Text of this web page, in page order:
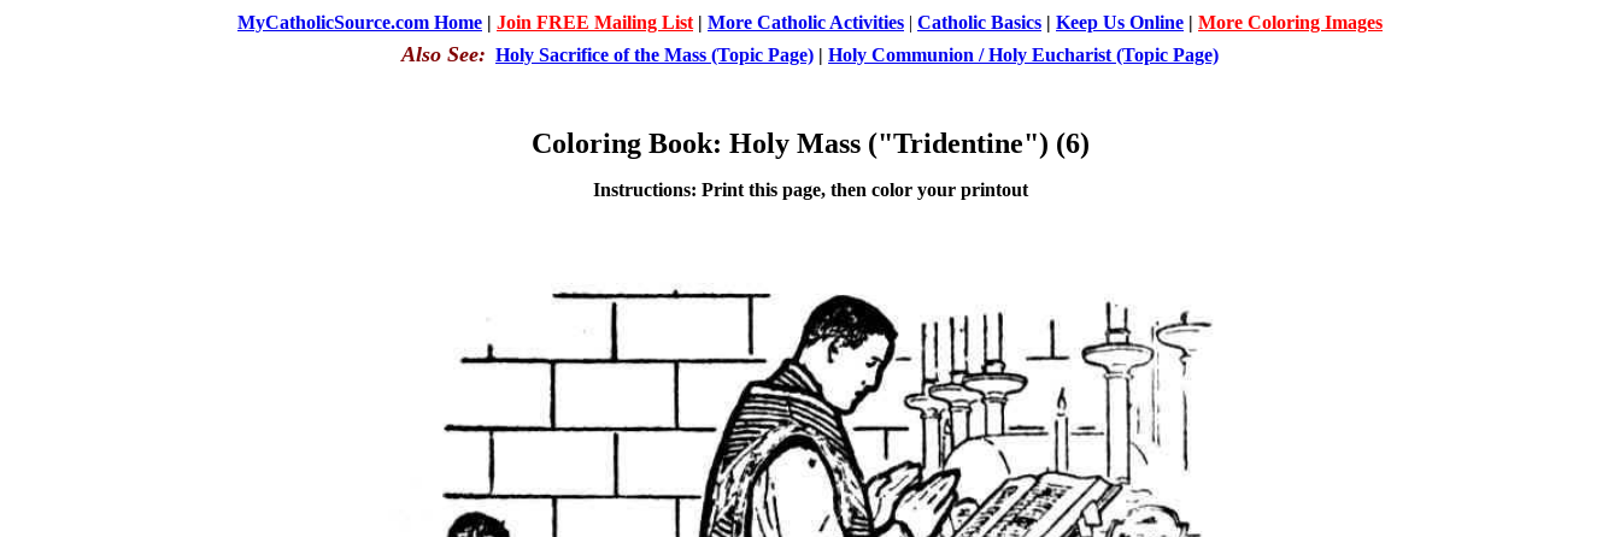
MyCatholicSource.com Home | Join FREE Mailing List | More Catholic Activities | Catholic Basics | Keep Us Online | More Coloring Images
Also See: Holy Sacrifice of the Mass (Topic Page) | Holy Communion / Holy Eucharist (Topic Page)
Coloring Book: Holy Mass ("Tridentine") (6)
Instructions: Print this page, then color your printout